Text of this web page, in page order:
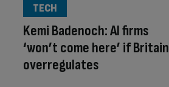
Kemi Badenoch: AI firms
‘won’t come here’ if Britain
overregulates
TECH